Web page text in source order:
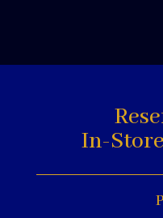
In-